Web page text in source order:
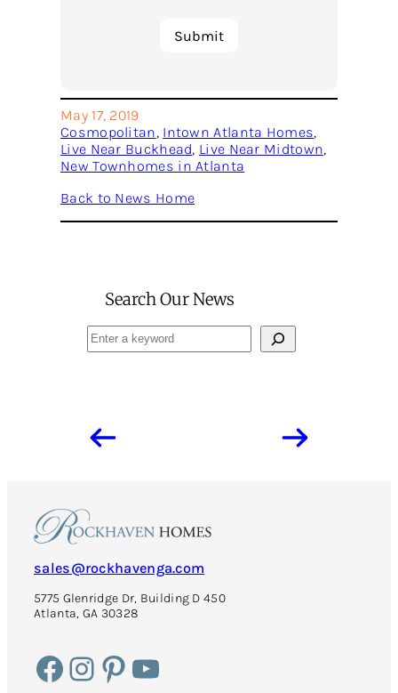
May 17, 2019
Cosmopolitan, Intown Atlanta Homes
Live Near Buckhead, Live Near Midtown
New Townhomes in Atlanta
Back to News Home
Search Our News
Search
sales@rockhavenga.com
5775 Glenridge Dr, Building D 450
Atlanta, GA 30328
Facebook Instagram Pinterest YouTube